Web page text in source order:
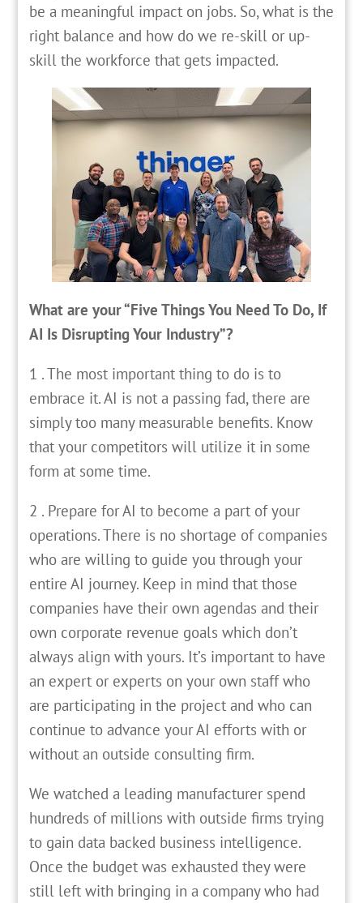
be a meaningful impact on jobs. So, what is the
right balance and how do we re-skill or up-
skill the workforce that gets impacted.
What are your “Five Things You Need To Do, If
AI Is Disrupting Your Industry”?
1 . The most important thing to do is to
embrace it. AI is not a passing fad, there are
simply too many measurable benefits. Know
that your competitors will utilize it in some
form at some time.
2 . Prepare for AI to become a part of your
operations. There is no shortage of companies
who are willing to guide you through your
entire AI journey. Keep in mind that those
companies have their own agendas and their
own corporate revenue goals which don’t
always align with yours. It’s important to have
an expert or experts on your own staff who
are participating in the project and who can
continue to advance your AI efforts with or
without an outside consulting firm.
We watched a leading manufacturer spend
hundreds of millions with outside firms trying
to gain data backed business intelligence.
Once the budget was exhausted they were
still left with bringing in a company who had